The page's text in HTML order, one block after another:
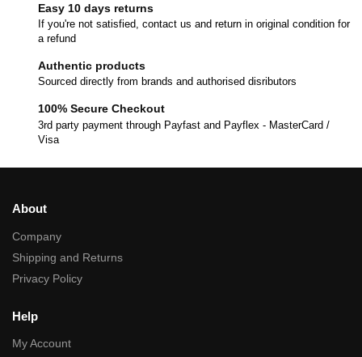
Easy 10 days returns
If you're not satisfied, contact us and return in original condition for
a refund
Authentic products
Sourced directly from brands and authorised disributors
100% Secure Checkout
3rd party payment through Payfast and Payflex - MasterCard /
Visa
About
Company
Shipping and Returns
Privacy Policy
Help
My Account